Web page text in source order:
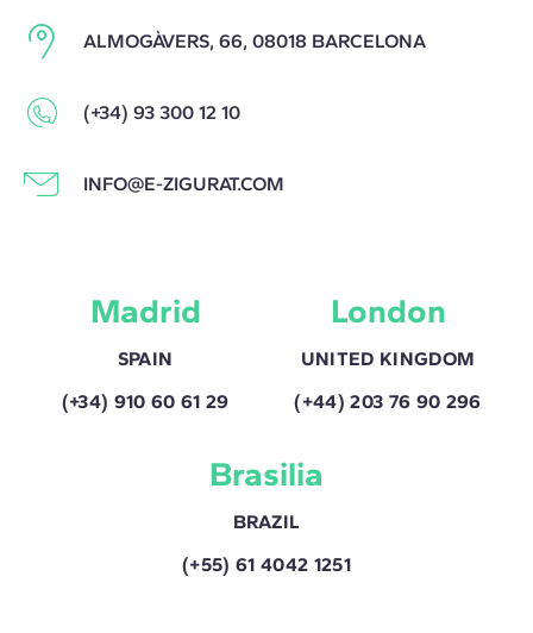
ALMOGÀVERS, 66, 08018 BARCELONA
(+34) 93 300 12 10
INFO@E-ZIGURAT.COM
Madrid
SPAIN
(+34) 910 60 61 29
London
UNITED KINGDOM
(+44) 203 76 90 296
Brasilia
BRAZIL
(+55) 61 4042 1251